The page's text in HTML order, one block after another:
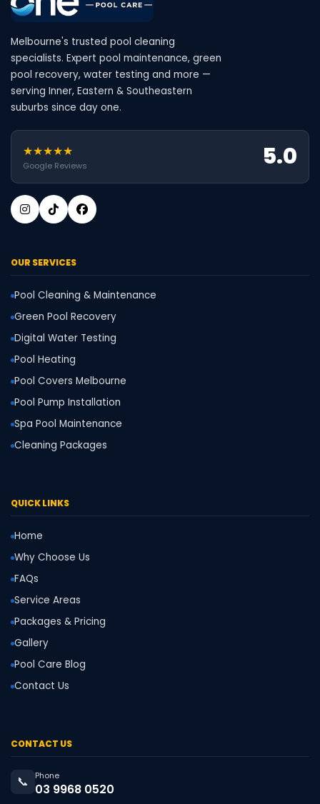
Melbourne's trusted pool cleaning
specialists. Expert pool maintenance, green
pool recovery, water testing and more —
serving Inner, Eastern & Southeastern
suburbs since day one.
★★★★★
Google Reviews 5.0
OUR SERVICES
Pool Cleaning & Maintenance
Green Pool Recovery
Digital Water Testing
Pool Heating
Pool Covers Melbourne
Pool Pump Installation
Spa Pool Maintenance
Cleaning Packages
QUICK LINKS
Home
Why Choose Us
FAQs
Service Areas
Packages & Pricing
Gallery
Pool Care Blog
Contact Us
CONTACT US
📞 Phone
03 9968 0520